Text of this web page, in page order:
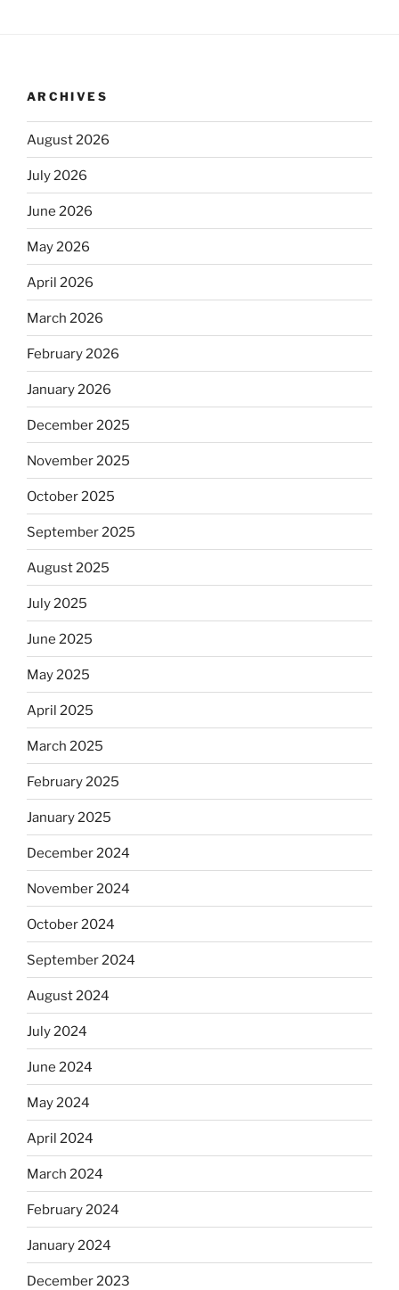
ARCHIVES
August 2026
July 2026
June 2026
May 2026
April 2026
March 2026
February 2026
January 2026
December 2025
November 2025
October 2025
September 2025
August 2025
July 2025
June 2025
May 2025
April 2025
March 2025
February 2025
January 2025
December 2024
November 2024
October 2024
September 2024
August 2024
July 2024
June 2024
May 2024
April 2024
March 2024
February 2024
January 2024
December 2023